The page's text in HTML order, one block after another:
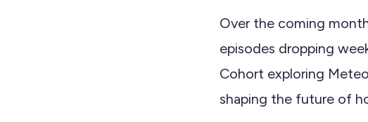
Over the coming
episodes dropping
Cohort exploring
shaping the future of